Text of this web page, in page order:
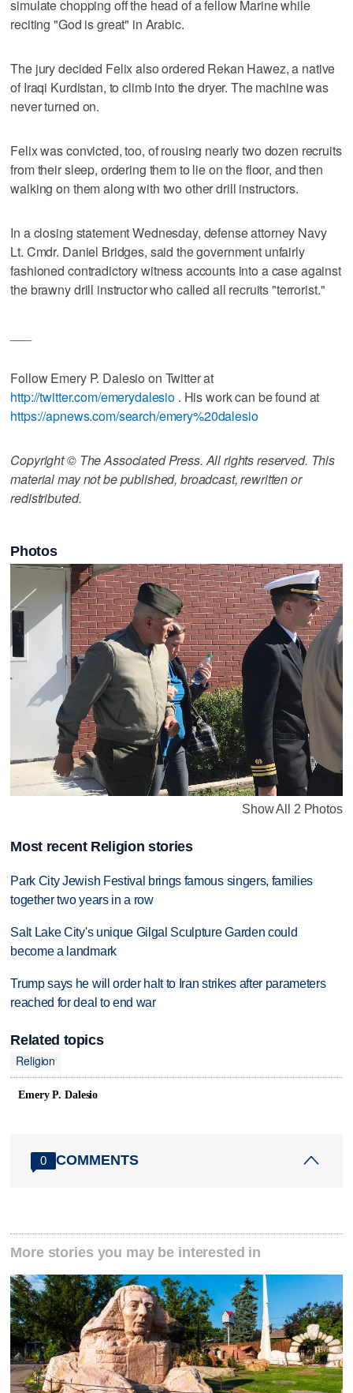
simulate chopping off the head of a fellow Marine while
reciting "God is great" in Arabic.
The jury decided Felix also ordered Rekan Hawez, a native
of Iraqi Kurdistan, to climb into the dryer. The machine was
never turned on.
Felix was convicted, too, of rousing nearly two dozen recruits
from their sleep, ordering them to lie on the floor, and then
walking on them along with two other drill instructors.
In a closing statement Wednesday, defense attorney Navy
Lt. Cmdr. Daniel Bridges, said the government unfairly
fashioned contradictory witness accounts into a case against
the brawny drill instructor who called all recruits "terrorist."
Follow Emery P. Dalesio on Twitter at
http://twitter.com/emerydalesio . His work can be found at
https://apnews.com/search/emery%20dalesio
Copyright © The Associated Press. All rights reserved. This
material may not be published, broadcast, rewritten or
redistributed.
Photos
Show All 2 Photos
Most recent Religion stories
Park City Jewish Festival brings famous singers, families
together two years in a row
Salt Lake City's unique Gilgal Sculpture Garden could
become a landmark
Trump says he will order halt to Iran strikes after parameters
reached for deal to end war
Related topics
Religion
Emery P. Dalesio
0 COMMENTS
More stories you may be interested in